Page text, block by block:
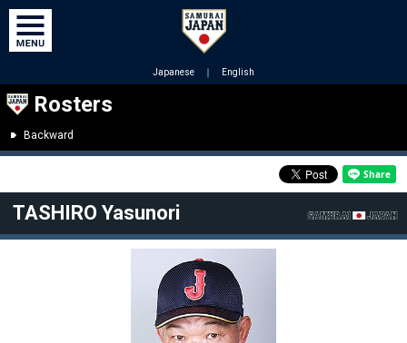
Japanese ｜ English
Rosters
Backward
TASHIRO Yasunori